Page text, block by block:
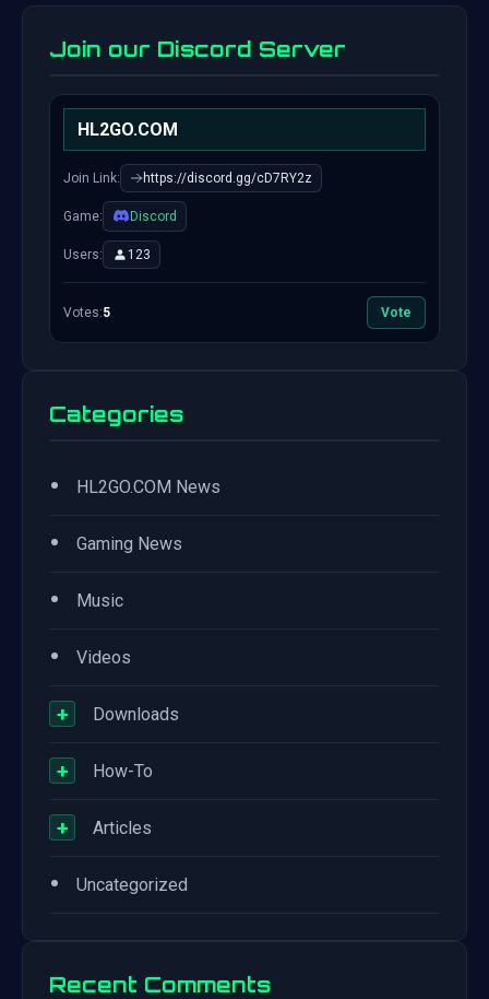
Join our Discord Server
HL2GO.COM
Join Link: https://discord.gg/cD7RY2z
Game: Discord
Users: 123
Votes:5 Vote
Categories
• HL2GO.COM News
• Gaming News
• Music
• Videos
+ Downloads
+ How-To
+ Articles
• Uncategorized
Recent Comments